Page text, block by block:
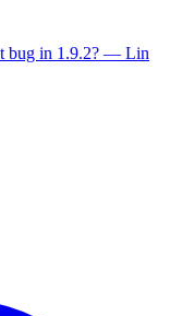
bug in 1.9.2? — Lin